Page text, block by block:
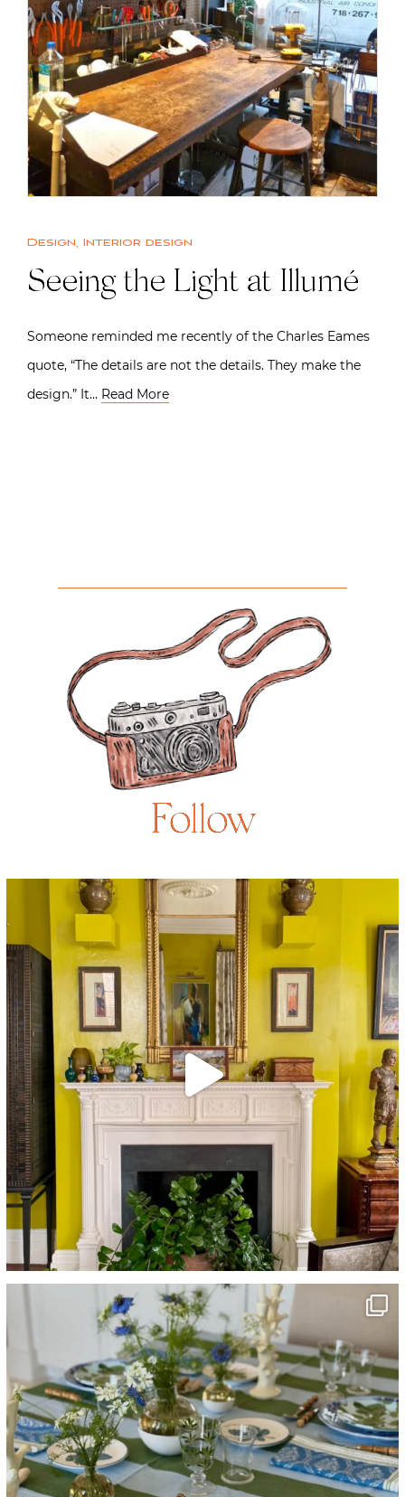
Design, Interior design
Seeing the Light at Illumé
Someone reminded me recently of the Charles Eames
quote, “The details are not the details. They make the
design.” It… Read More
Follow